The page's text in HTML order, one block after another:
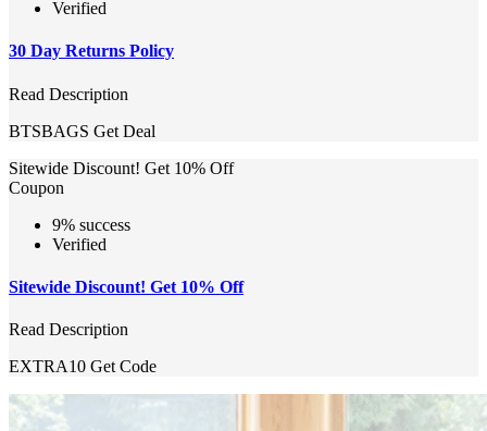
Verified
30 Day Returns Policy
Read Description
BTSBAGS Get Deal
Sitewide Discount! Get 10% Off
Coupon
9% success
Verified
Sitewide Discount! Get 10% Off
Read Description
EXTRA10 Get Code